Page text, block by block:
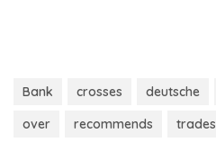
Bank crosses deutsche
over
recommends trades